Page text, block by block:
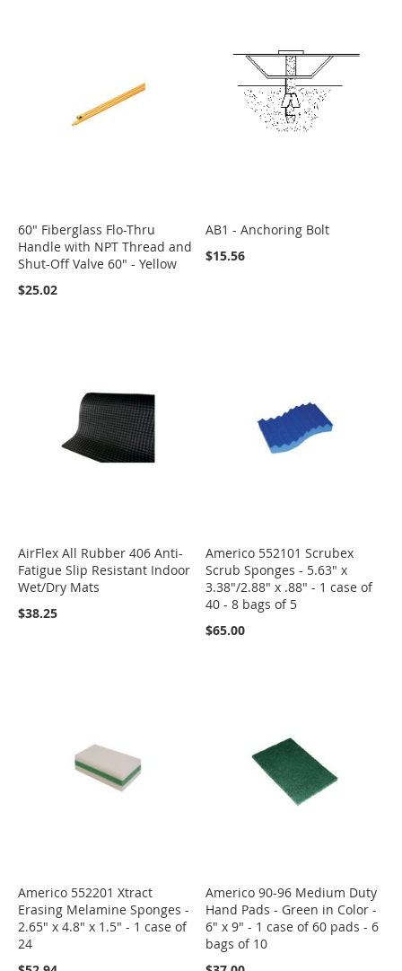
60" Fiberglass Flo-Thru
Handle with NPT Thread and
Shut-Off Valve 60" - Yellow
$25.02
AB1 - Anchoring Bolt
$15.56
AirFlex All Rubber 406 Anti-
Fatigue Slip Resistant Indoor
Wet/Dry Mats
$38.25
Americo 552101 Scrubex
Scrub Sponges - 5.63" x
3.38"/2.88" x .88" - 1 case of
40 - 8 bags of 5
$65.00
Americo 552201 Xtract
Erasing Melamine Sponges -
2.65" x 4.8" x 1.5" - 1 case of
24
Americo 90-96 Medium Duty
Hand Pads - Green in Color -
6" x 9" - 1 case of 60 pads - 6
bags of 10